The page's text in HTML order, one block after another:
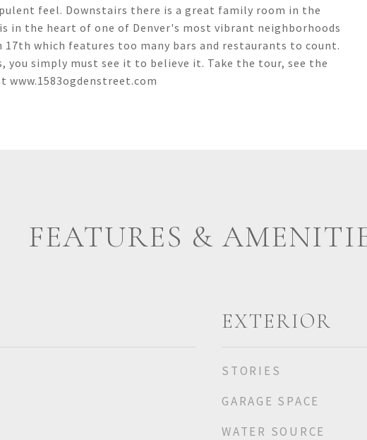
feel. Downstairs there is a great family room in the
in the heart of one of Denver's most vibrant neighborhoods
which features too many bars and restaurants to count.
you simply must see it to believe it. Take the tour, see the
FEATURES &
EXTERIOR
STORIES
GARAGE SPACE
WATER SOURCE